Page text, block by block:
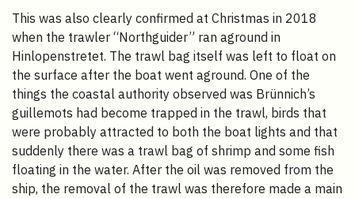
This was also clearly confirmed at Christmas in 2018
when the trawler “Northguider” ran aground in
Hinlopenstretet. The trawl bag itself was left to float on
the surface after the boat went aground. One of the
things the coastal authority observed was Brünnich’s
guillemots had become trapped in the trawl, birds that
were probably attracted to both the boat lights and that
suddenly there was a trawl bag of shrimp and some fish
floating in the water. After the oil was removed from the
ship, the removal of the trawl was therefore made a main